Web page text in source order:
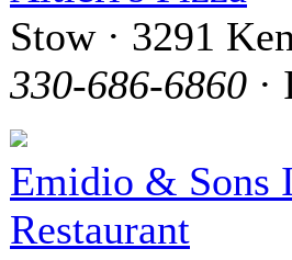
Stow · 3291
330-686-6860 ·
Emidio & Sons
Restaurant